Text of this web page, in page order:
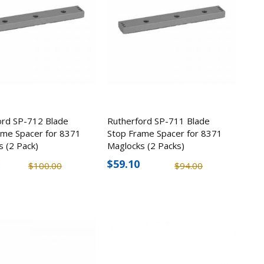
SP-712 Blade
Spacer for 8371
(2 Pack)
$100.00
Rutherford SP-711 Blade
Stop Frame Spacer for 8371
Maglocks (2 Packs)
$94.00
$59.10
4MP